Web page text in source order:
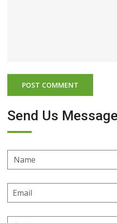
Send Us Message
Name
Email
Address